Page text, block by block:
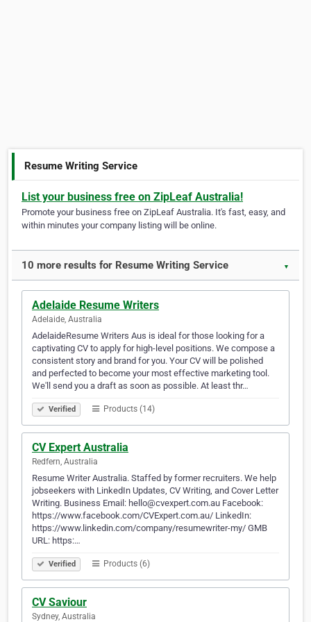
Resume Writing Service
List your business free on ZipLeaf Australia!
Promote your business free on ZipLeaf Australia. It's fast, easy, and
within minutes your company listing will be online.
10 more results for Resume Writing Service ▼
Adelaide Resume Writers
Adelaide, Australia
AdelaideResume Writers Aus is ideal for those looking for a
captivating CV to apply for high-level positions. We compose a
consistent story and brand for you. Your CV will be polished
and perfected to become your most effective marketing tool.
We'll send you a draft as soon as possible. At least thr…
Verified Products (14)
CV Expert Australia
Redfern, Australia
Resume Writer Australia. Staffed by former recruiters. We help
jobseekers with LinkedIn Updates, CV Writing, and Cover Letter
Writing. Business Email: hello@cvexpert.com.au Facebook:
https://www.facebook.com/CVExpert.com.au/ LinkedIn:
https://www.linkedin.com/company/resumewriter-my/ GMB
URL: https:…
Verified Products (6)
CV Saviour
Sydney, Australia